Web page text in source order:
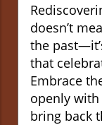
doesn’t
the
that
Embrace
openly
bring back